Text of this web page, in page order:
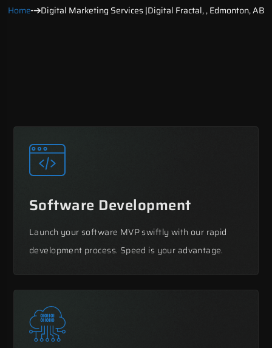
Home Digital Marketing Services |Digital Fractal, , Edmonton, AB
Software Development
Launch your software MVP swiftly with our rapid
development process. Speed is your advantage.